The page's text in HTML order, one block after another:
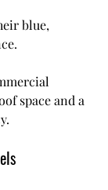
blue,
space and a